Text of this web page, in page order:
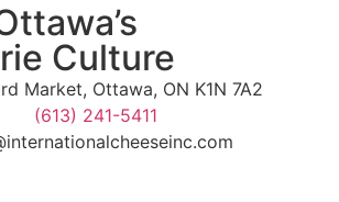
Culture
Market, Ottawa, ON K1N 7A2
(613) 241-5411